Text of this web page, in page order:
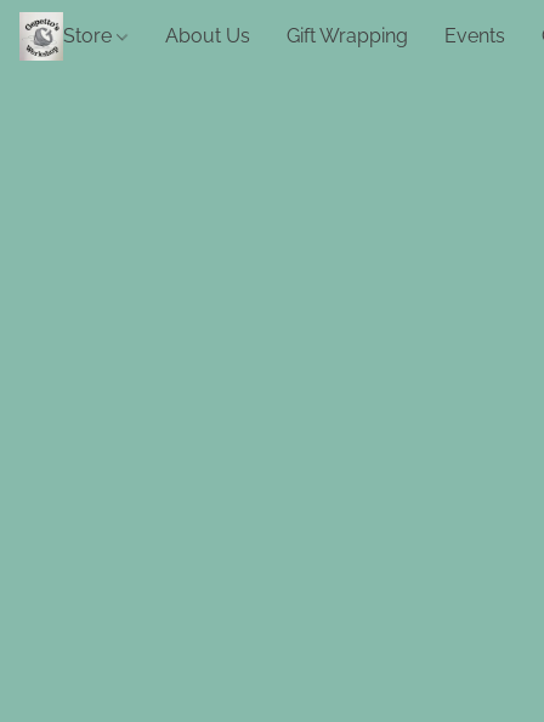
Store About Us Gift Wrapping Events